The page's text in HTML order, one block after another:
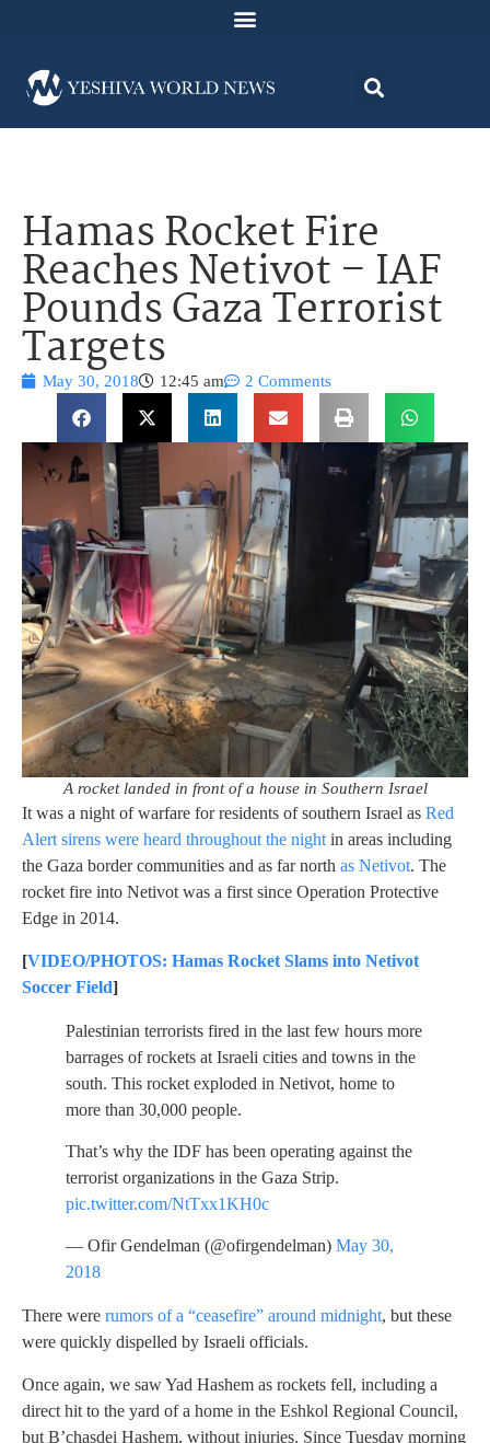
Hamas Rocket Fire
Reaches Netivot – IAF
Pounds Gaza Terrorist
Targets
May 30, 2018 12:45 am 2 Comments
A rocket landed in front of a house in Southern Israel
It was a night of warfare for residents of southern Israel as Red
Alert sirens were heard throughout the night in areas including
the Gaza border communities and as far north as Netivot. The
rocket fire into Netivot was a first since Operation Protective
Edge in 2014.
[VIDEO/PHOTOS: Hamas Rocket Slams into Netivot
Soccer Field]
Palestinian terrorists fired in the last few hours more
barrages of rockets at Israeli cities and towns in the
south. This rocket exploded in Netivot, home to
more than 30,000 people.
That’s why the IDF has been operating against the
terrorist organizations in the Gaza Strip.
pic.twitter.com/NtTxx1KH0c
— Ofir Gendelman (@ofirgendelman) May 30,
2018
There were rumors of a “ceasefire” around midnight, but these
were quickly dispelled by Israeli officials.
Once again, we saw Yad Hashem as rockets fell, including a
direct hit to the yard of a home in the Eshkol Regional Council,
but B’chasdei Hashem, without injuries. Since Tuesday morning